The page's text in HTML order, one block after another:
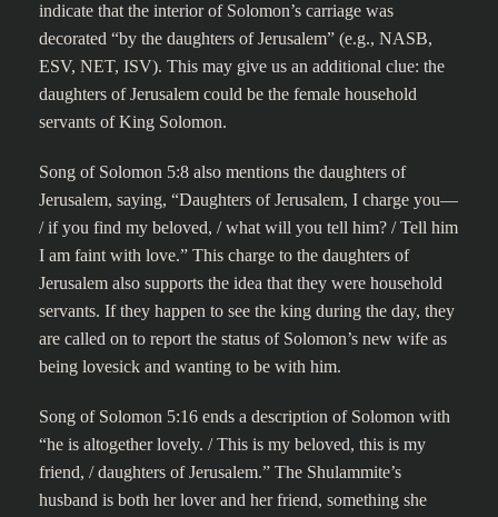
indicate that the interior of Solomon’s carriage was
decorated “by the daughters of Jerusalem” (e.g., NASB,
ESV, NET, ISV). This may give us an additional clue: the
daughters of Jerusalem could be the female household
servants of King Solomon.
Song of Solomon 5:8 also mentions the daughters of
Jerusalem, saying, “Daughters of Jerusalem, I charge you—
/ if you find my beloved, / what will you tell him? / Tell him
I am faint with love.” This charge to the daughters of
Jerusalem also supports the idea that they were household
servants. If they happen to see the king during the day, they
are called on to report the status of Solomon’s new wife as
being lovesick and wanting to be with him.
Song of Solomon 5:16 ends a description of Solomon with
“he is altogether lovely. / This is my beloved, this is my
friend, / daughters of Jerusalem.” The Shulammite’s
husband is both her lover and her friend, something she